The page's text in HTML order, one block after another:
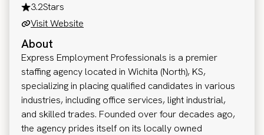
3.2Stars
Visit Website
About
Express Employment Professionals is a premier
staffing agency located in Wichita (North), KS,
specializing in placing qualified candidates in various
industries, including office services, light industrial,
and skilled trades. Founded over four decades ago,
the agency prides itself on its locally owned